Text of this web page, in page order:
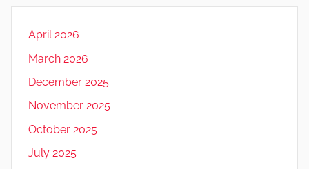
April 2026
March 2026
December 2025
November 2025
October 2025
July 2025